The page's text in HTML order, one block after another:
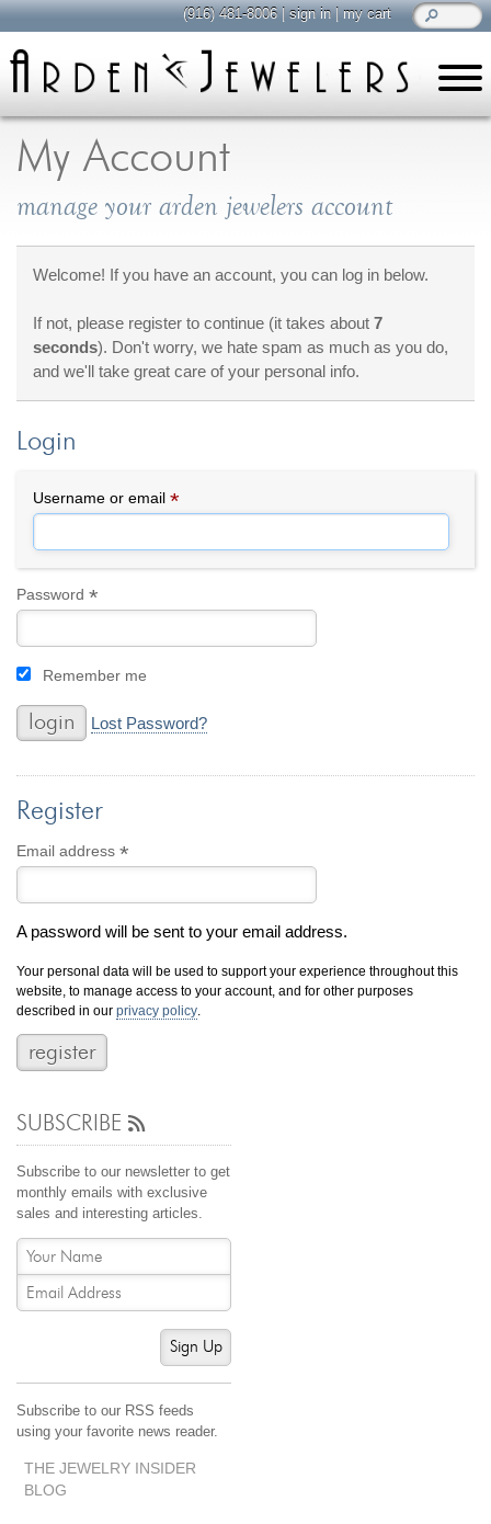
My Account
manage your arden jewelers account
Welcome! If you have an account, you can log in below.
If not, please register to continue (it takes about7
seconds). Don't worry, we hate spam as much as you do,
and we'll take great care of your personal info.
Login
Username or email*
Password*
Remember me
Lost Password?
Register
Email address*
A password will be sent to your email address.
Your personal data will be used to support your experience throughout this
website, to manage access to your account, and for other purposes
described in ourprivacy policy
SUBSCRIBE
Subscribe to our newsletter to get
monthly emails with exclusive
sales and interesting articles.
Sign Up
Subscribe to our RSS feeds
using your favorite news reader.
THE JEWELRY INSIDER
BLOG
(916) 481-8006|sign in|my cart
all about jewelry
Care & Cleaning
Diamonds
General Info
Jewelry Repair
Lab Grown Diamonds
Selling Jewelry
shop
By Category
Engagement Rings
Everyday Wear
For a Night Out
Gifts
Men's Jewelry
Promise Rings
Wedding Bands
Bracelet
Necklace
Pendant
custom jewelry
Computer Aided Jewelry Design
Custom Jewelry Design FAQ
The Custom Design Process
Custom Design Gallery
cash for jewelry
Jewelry That We Buy
Selling Back Your Engagement Ring
Estate Jewelry Buying
contact us
(916) 481-8006
service@mygemologist.com
2800 Arden Way, Sacramento, CA 95825
About Us
Our Services